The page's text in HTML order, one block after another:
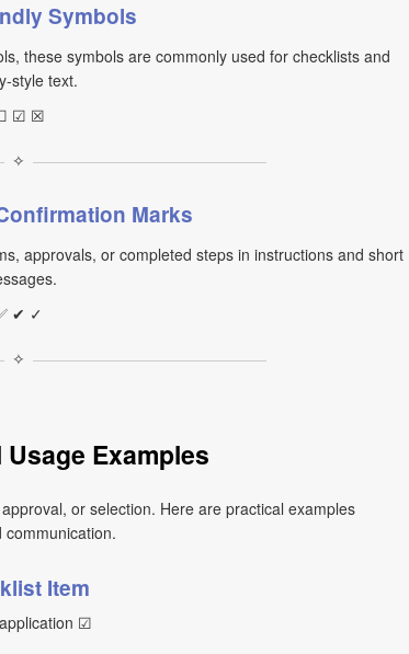
Symbols
these symbols are commonly used for checklists and
style text.
☑ ☒
✧
Marks
approvals, or completed steps in instructions and short
✔ ✓
✧
Examples
or selection. Here are practical examples
Item
☑